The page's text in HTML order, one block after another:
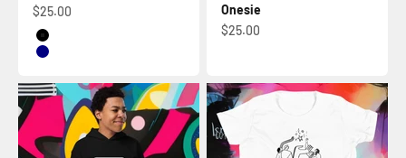
Sale price
$25.00
Black
Navy
Onesie
Sale price
$25.00